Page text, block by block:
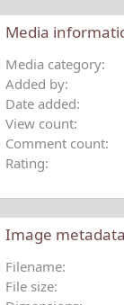
c
t
i
o
n
s
:
Media
Media category
Added by
Date added
View count
Comment count
Rating
Image metadata
Filename
File size